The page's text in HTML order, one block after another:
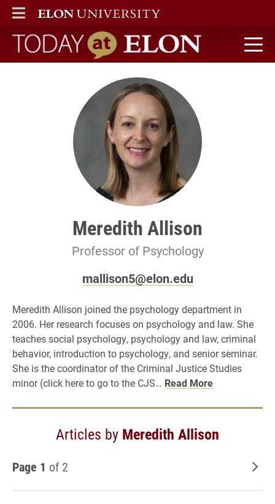
ELON
MAIN MENU
Today at Elon home
Meredith Allison
Professor of Psychology
mallison5@elon.edu
Meredith Allison joined the psychology department in
2006. Her research focuses on psychology and law. She
teaches social psychology, psychology and law, criminal
behavior, introduction to psychology, and senior seminar.
She is the coordinator of the Criminal Justice Studies
minor (click here to go to the CJS… Read More
Articles by Meredith Allison
Page 1 of 2